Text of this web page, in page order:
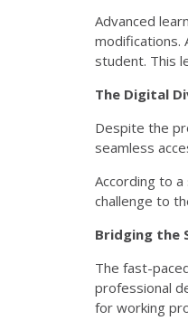
Advanced
modifications.
student. This
The Digital
Despite the
seamless
According to
challenge to
Bridging the
The fast-
professional
for working